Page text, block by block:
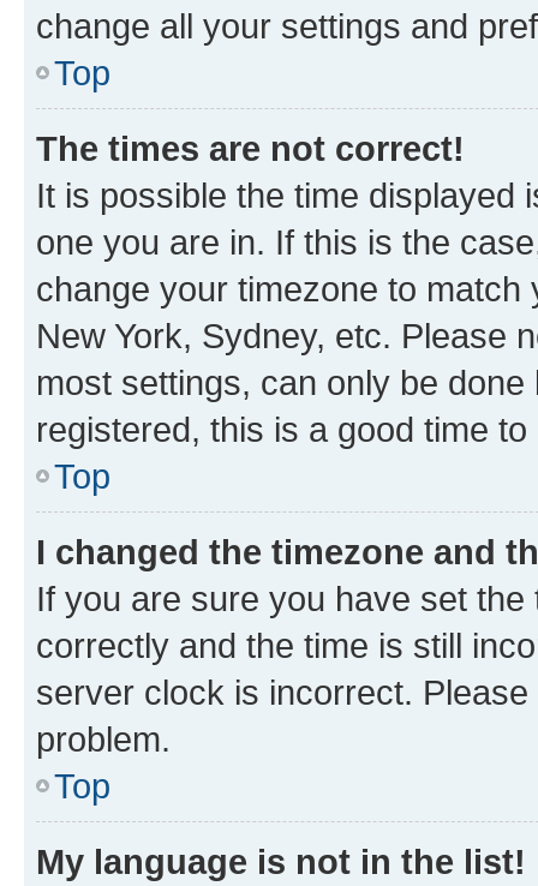
change all your settings and
Top
The times are not correct!
It is possible the time displayed
one you are in. If this is the
change your timezone to
New York, Sydney, etc. Please
most settings, can only be
registered, this is a good time to
Top
I changed the timezone and
If you are sure you have set
correctly and the time is still
server clock is incorrect.
problem.
Top
My language is not in the list!